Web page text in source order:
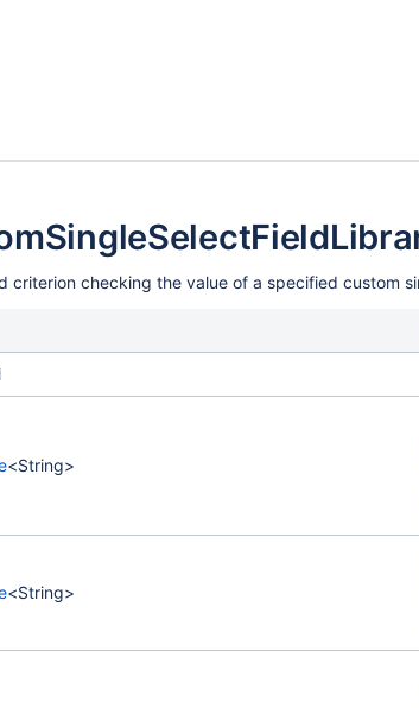
criterion checking the value of a specified custom
<String>
<String>